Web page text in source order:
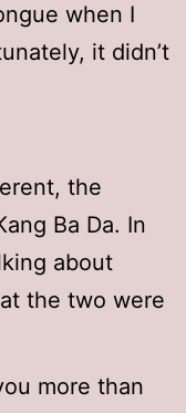
when I
it didn’t
the
Ba Da. In
about
the two were
more than